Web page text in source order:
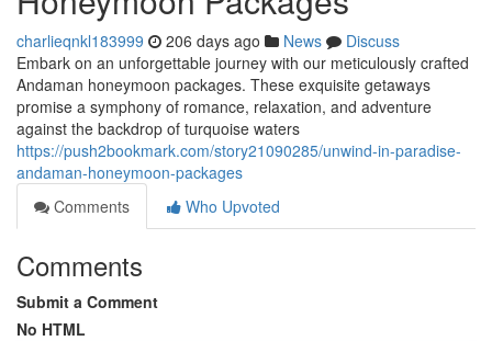
charlieqnkl183999 206 days ago News
Discuss
Embark on an unforgettable journey with our meticulously crafted
Andaman honeymoon packages. These exquisite getaways
promise a symphony of romance, relaxation, and adventure
against the backdrop of turquoise waters
https://push2bookmark.com/story21090285/unwind-in-paradise-
andaman-honeymoon-packages
Comments
Who Upvoted
Comments
Submit a Comment
No HTML